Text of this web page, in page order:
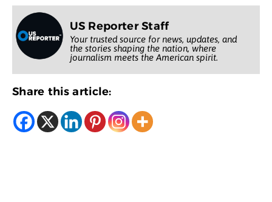
US Reporter Staff
Your trusted source for news, updates, and
the stories shaping the nation, where
journalism meets the American spirit.
Share this article: